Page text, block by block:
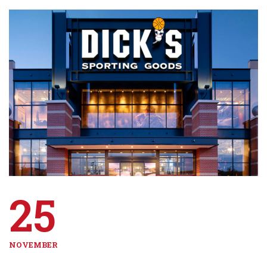
25
NOVEMBER